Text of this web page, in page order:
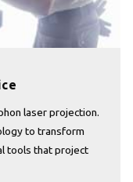
laser projection.
to transform
tools that project